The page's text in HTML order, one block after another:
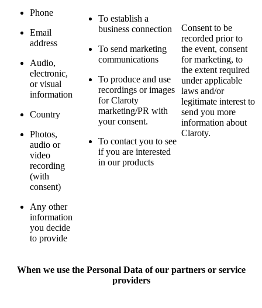
Phone
Email
address
Audio,
electronic,
or visual
information
Country
Photos,
audio or
video
recording
(with
consent)
Any other
information
you decide
to provide
To establish a
business connection
To send marketing
communications
To produce and use
recordings or images
for Claroty
marketing/PR with
your consent.
To contact you to see
if you are interested
in our products
Consent to be
recorded prior to
the event, consent
for marketing, to
the extent required
under applicable
laws and/or
legitimate interest to
send you more
information about
Claroty.
When we use the Personal Data of our partners or service
providers